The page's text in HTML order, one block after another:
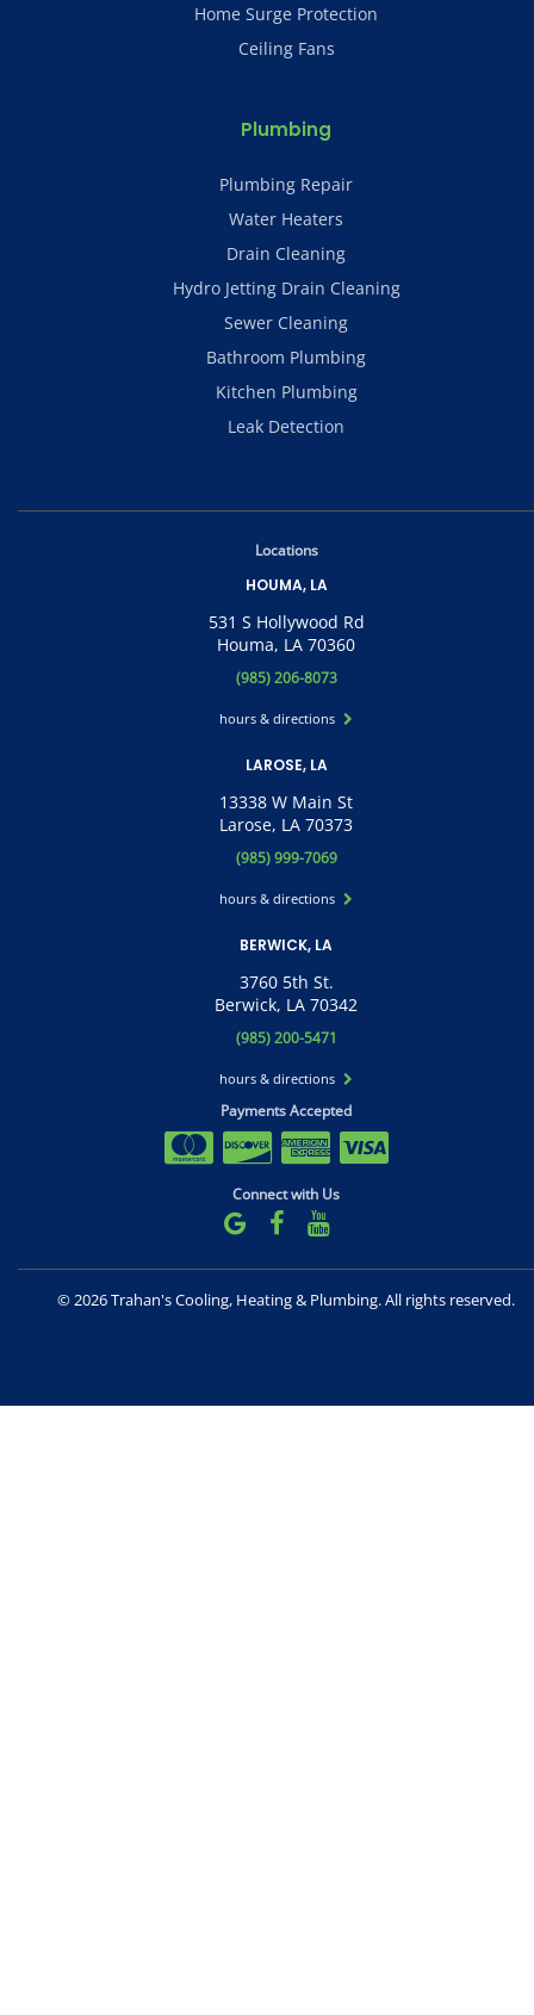
Home Surge Protection
Ceiling Fans
Plumbing
Plumbing Repair
Water Heaters
Drain Cleaning
Hydro Jetting Drain Cleaning
Sewer Cleaning
Bathroom Plumbing
Kitchen Plumbing
Leak Detection
Locations
HOUMA, LA
531 S Hollywood Rd
Houma, LA 70360
(985) 206-8073
hours & directions
LAROSE, LA
13338 W Main St
Larose, LA 70373
(985) 999-7069
hours & directions
BERWICK, LA
3760 5th St.
Berwick, LA 70342
(985) 200-5471
hours & directions
Payments Accepted
Connect with Us
©2026 Trahan's Cooling, Heating & Plumbing.All rights reserved.